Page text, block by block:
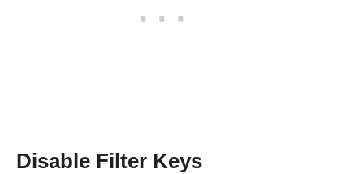
Disable Filter Keys